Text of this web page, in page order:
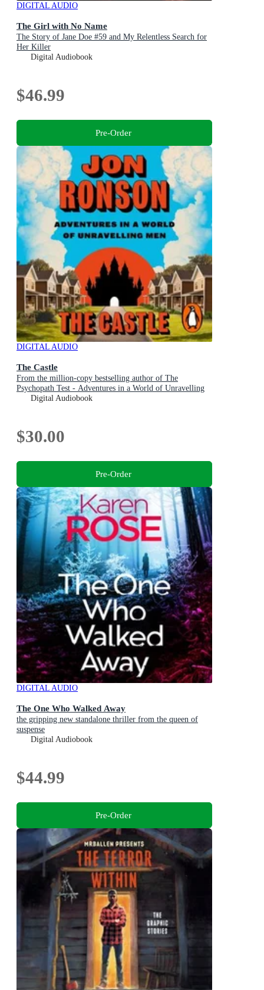
DIGITAL AUDIO
The Girl with No Name
The Story of Jane Doe #59 and My Relentless Search for
Her Killer
Digital Audiobook
$46.99
Pre-Order
DIGITAL AUDIO
The Castle
From the million-copy bestselling author of The
Psychopath Test - Adventures in a World of Unravelling
MenDigital Audiobook
$30.00
Pre-Order
DIGITAL AUDIO
The One Who Walked Away
the gripping new standalone thriller from the queen of
suspense
Digital Audiobook
$44.99
Pre-Order